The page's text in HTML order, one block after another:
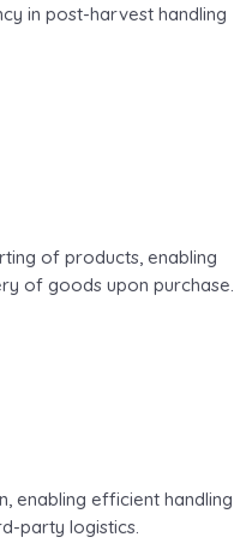
in post-harvest handling
of products, enabling
of goods upon purchase.
enabling efficient handling
party logistics.